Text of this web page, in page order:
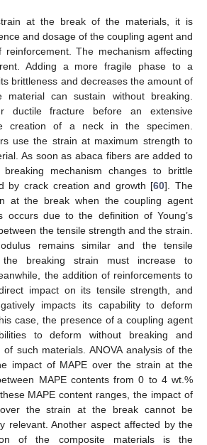
at the break of the materials, it is
and dosage of the coupling agent and
The mechanism affecting
Adding a more fragile phase to a
brittleness and decreases the amount of
material can sustain without breaking.
ductile fracture before an extensive
creation of a neck in the specimen.
use the strain at maximum strength to
As soon as abaca fibers are added to
mechanism changes to brittle
by crack creation and growth [60]. The
at the break when the coupling agent
occurs due to the definition of Young’s
the tensile strength and the strain.
remains similar and the tensile
the breaking strain must increase to
the addition of reinforcements to
impact on its tensile strength, and
impacts its capability to deform
case, the presence of a coupling agent
to deform without breaking and
such materials. ANOVA analysis of the
impact of MAPE over the strain at the
MAPE contents from 0 to 4 wt.%
MAPE content ranges, the impact of
the strain at the break cannot be
relevant. Another aspect affected by the
of the composite materials is the